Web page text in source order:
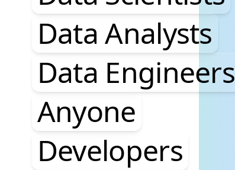
Data Analysts
Data Engineers
Anyone
Developers